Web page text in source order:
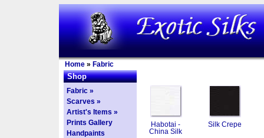
Home » Fabric
Shop
Fabric »
Scarves »
Artist's Items »
Prints Gallery
Handpaints
Habotai -
China Silk
Silk Crepe